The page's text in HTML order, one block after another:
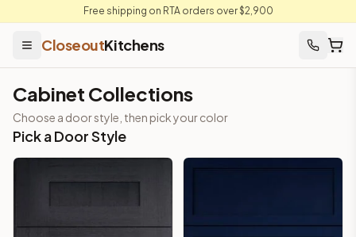
Free shipping on RTA orders over $2,900
CloseoutKitchens
Cabinet Collections
Choose a door style, then pick your color
Pick a Door Style